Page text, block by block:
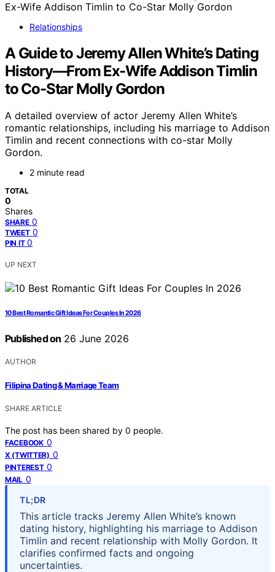
Relationships
A Guide to Jeremy Allen White’s Dating
History—From Ex-Wife Addison Timlin
to Co-Star Molly Gordon
A detailed overview of actor Jeremy Allen White’s
romantic relationships, including his marriage to Addison
Timlin and recent connections with co-star Molly
Gordon.
2 minute read
TOTAL
0
Shares
SHARE 0
TWEET 0
PIN IT 0
UP NEXT
10 Best Romantic Gift Ideas For Couples In 2026
Published on 26 June 2026
AUTHOR
Filipina Dating & Marriage Team
SHARE ARTICLE
The post has been shared by 0 people.
FACEBOOK 0
X (TWITTER) 0
PINTEREST 0
MAIL 0
TL;DR
This article tracks Jeremy Allen White’s known
dating history, highlighting his marriage to Addison
Timlin and recent relationship with Molly Gordon. It
clarifies confirmed facts and ongoing
uncertainties.